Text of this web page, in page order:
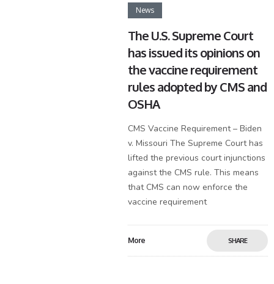
News
The U.S. Supreme Court
has issued its opinions on
the vaccine requirement
rules adopted by CMS and
OSHA
CMS Vaccine Requirement – Biden
v. Missouri The Supreme Court has
lifted the previous court injunctions
against the CMS rule. This means
that CMS can now enforce the
vaccine requirement
More SHARE